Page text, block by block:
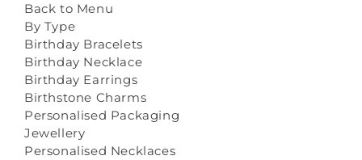
Back to Menu
By Type
Birthday Bracelets
Birthday Necklace
Birthday Earrings
Birthstone Charms
Personalised Packaging
Jewellery
Personalised Necklaces